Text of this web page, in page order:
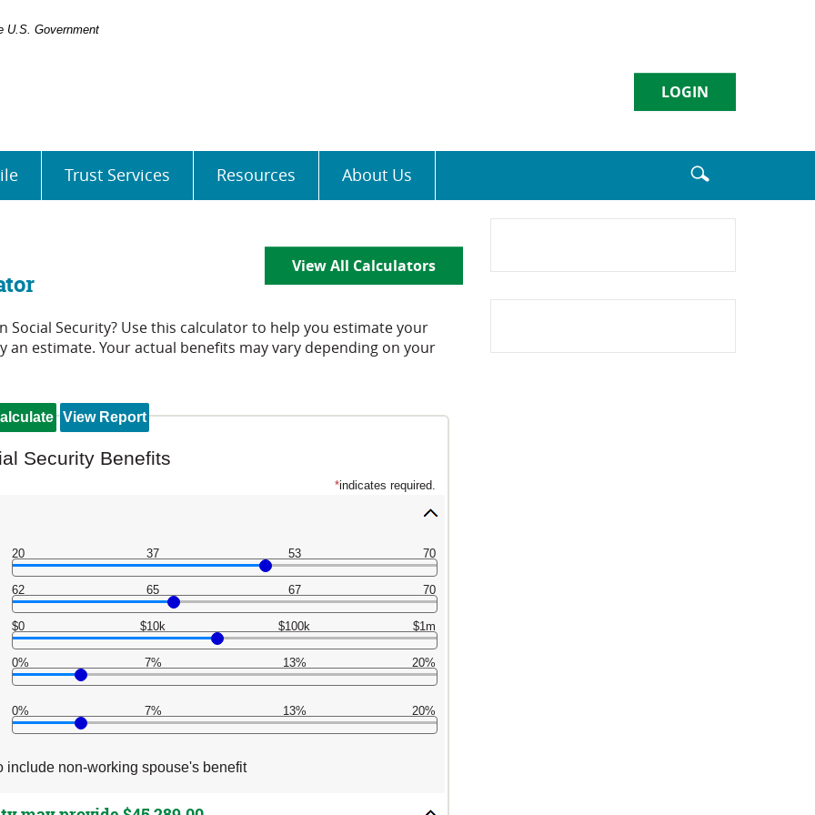
U.S. Government
LOGIN
Sign in
Enroll | Forgot Password
Trust Services Resources About Us
View All Calculators
Security? Use this calculator to help you estimate your
an estimate. Your actual benefits may vary depending on your
Security Benefits
*indicates required.
20 37 53 70
62 65 67 70
$0 $10k $100k $1m
0% 7% 13% 20%
0% 7% 13% 20%
include non-working spouse's benefit